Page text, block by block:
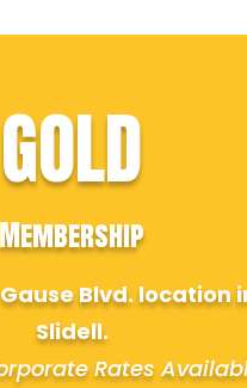
GOLD
Membership
Blvd. location
Slidell.
Rates